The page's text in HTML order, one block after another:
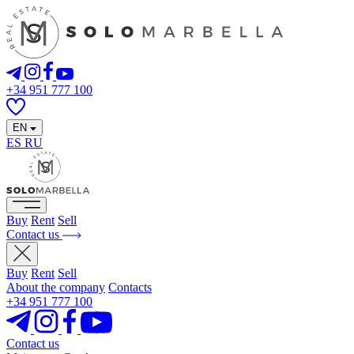
+34 951 777 100
EN
ES RU
Buy Rent Sell
Contact us
Buy Rent Sell
About the company Contacts
+34 951 777 100
Contact us